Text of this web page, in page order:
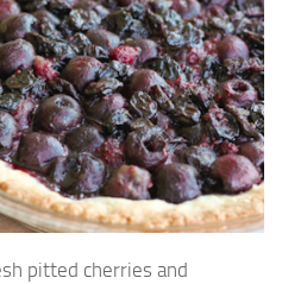
pitted cherries and